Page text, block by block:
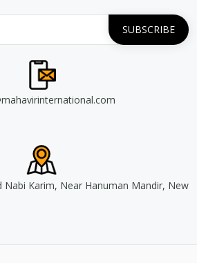
Nabi Karim, Near Hanuman Mandir, New